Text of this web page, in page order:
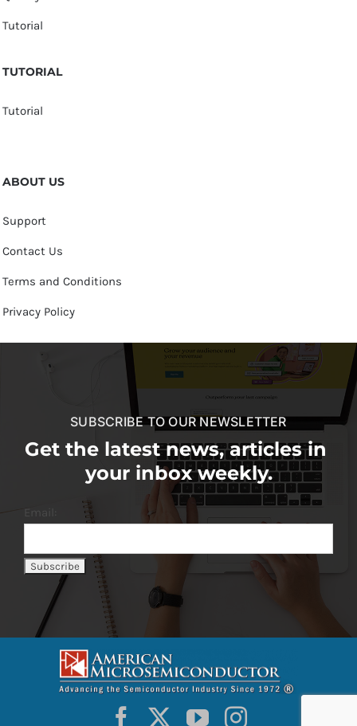
Tutorial
TUTORIAL
Tutorial
ABOUT US
Support
Contact Us
Terms and Conditions
Privacy Policy
SUBSCRIBE TO OUR NEWSLETTER
Get the latest news, articles in
your inbox weekly.
Email: